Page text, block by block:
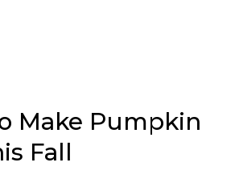
Make Pumpkin
Fall